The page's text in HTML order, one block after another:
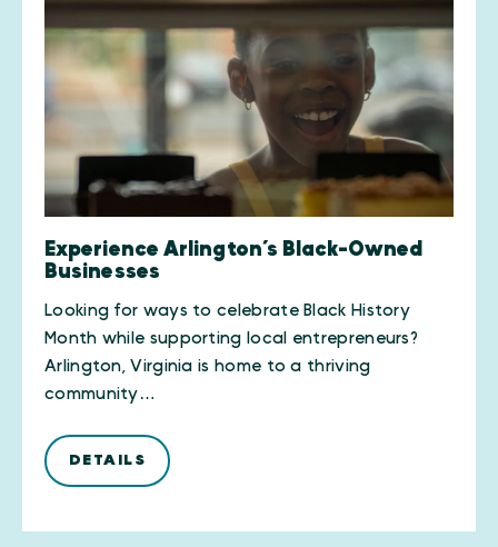
Experience Arlington’s Black-Owned
Businesses
Looking for ways to celebrate Black History
Month while supporting local entrepreneurs?
Arlington, Virginia is home to a thriving
community…
DETAILS